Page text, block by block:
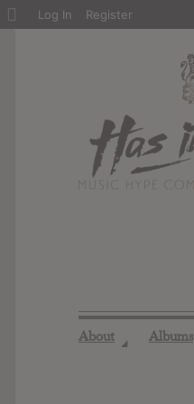
About ◢ Albums
About
Log In Register